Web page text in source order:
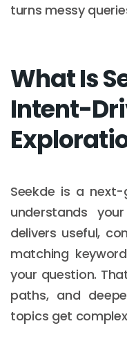
turns messy
What Is
Intent-
Seekde is a
understands
delivers useful,
matching
your question.
paths, and
topics get